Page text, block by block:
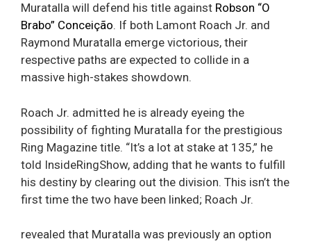
Muratalla will defend his title against Robson “O
Brabo” Conceição. If both Lamont Roach Jr. and
Raymond Muratalla emerge victorious, their
respective paths are expected to collide in a
massive high-stakes showdown.
Roach Jr. admitted he is already eyeing the
possibility of fighting Muratalla for the prestigious
Ring Magazine title. “It’s a lot at stake at 135,” he
told InsideRingShow, adding that he wants to fulfill
his destiny by clearing out the division. This isn’t the
first time the two have been linked; Roach Jr.
revealed that Muratalla was previously an option